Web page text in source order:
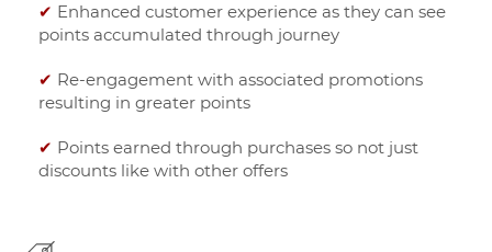
✔ Enhanced customer experience as they can see
points accumulated through journey
✔ Re-engagement with associated promotions
resulting in greater points
✔ Points earned through purchases so not just
discounts like with other offers